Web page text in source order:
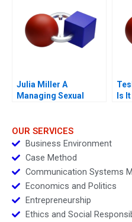
Julia Miller A
Managing Sexual
Is
OUR SERVICES
Business Environment
Case Method
Communication Systems
Economics and Politics
Entrepreneurship
Ethics and Social